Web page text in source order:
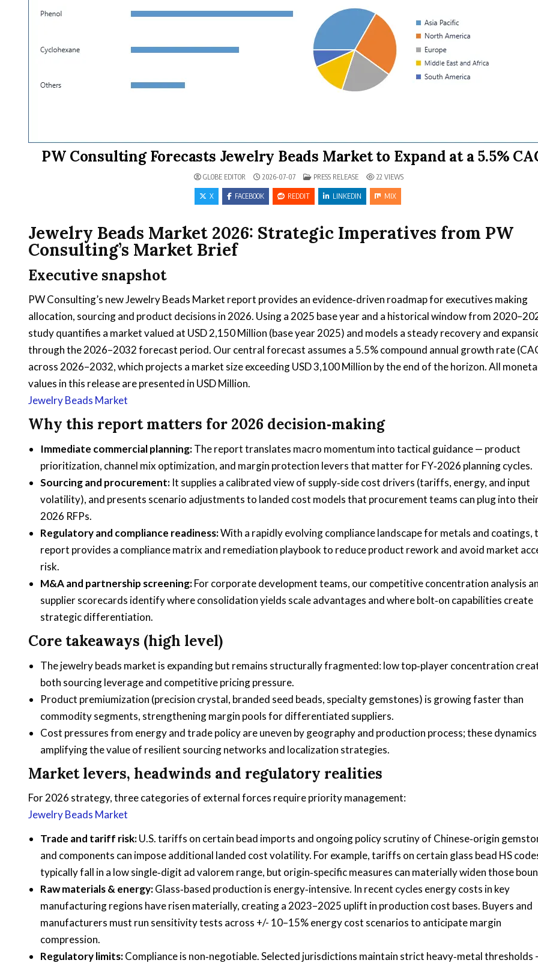
PW Consulting Forecasts Jewelry Beads Market to Expand at a 5.5%
GLOBE EDITOR 2026-07-07 POSTED IN
PRESS RELEASE 22VIEWS
X FACEBOOK REDDIT LINKEDIN MIX
Jewelry Beads Market 2026: Strategic Imperatives from PW
Consulting’s Market Brief
Executive snapshot
PW Consulting’s new Jewelry Beads Market report provides an evidence‑driven roadmap for executives making
allocation, sourcing and product decisions in 2026. Using a 2025 base year and a historical window from
study quantifies a market valued at USD 2,150 Million (base year 2025) and models a steady recovery and
through the 2026–2032 forecast period. Our central forecast assumes a 5.5% compound annual growth rate
across 2026–2032, which projects a market size exceeding USD 3,100 Million by the end of the horizon. All
values in this release are presented in USD Million.
Jewelry Beads Market
Why this report matters for 2026 decision‑making
Immediate commercial planning:The report translates macro momentum into tactical guidance — product
prioritization, channel mix optimization, and margin protection levers that matter for FY‑2026 planning cycles.
Sourcing and procurement: It supplies a calibrated view of supply‑side cost drivers (tariffs, energy, and input
volatility), and presents scenario adjustments to landed cost models that procurement teams can plug into
2026 RFPs.
Regulatory and compliance readiness:With a rapidly evolving compliance landscape for metals and coatings,
report provides a compliance matrix and remediation playbook to reduce product rework and avoid market
risk.
M&A and partnership screening:For corporate development teams, our competitive concentration analysis
supplier scorecards identify where consolidation yields scale advantages and where bolt‑on capabilities create
strategic differentiation.
Core takeaways (high level)
The jewelry beads market is expanding but remains structurally fragmented: low top‑player concentration
both sourcing leverage and competitive pricing pressure.
Product premiumization (precision crystal, branded seed beads, specialty gemstones) is growing faster than
commodity segments, strengthening margin pools for differentiated suppliers.
Cost pressures from energy and trade policy are uneven by geography and production process; these
amplifying the value of resilient sourcing networks and localization strategies.
Market levers, headwinds and regulatory realities
For 2026 strategy, three categories of external forces require priority management:
Jewelry Beads Market
Trade and tariff risk:U.S. tariffs on certain bead imports and ongoing policy scrutiny of Chinese‑origin
and components can impose additional landed cost volatility. For example, tariffs on certain glass bead HS
typically fall in a low single‑digit ad valorem range, but origin‑specific measures can materially widen those
Raw materials & energy:Glass‑based production is energy‑intensive. In recent cycles energy costs in key
manufacturing regions have risen materially, creating a 2023–2025 uplift in production cost bases. Buyers and
manufacturers must run sensitivity tests across +/- 10–15% energy cost scenarios to anticipate margin
compression.
Regulatory limits:Compliance is non‑negotiable. Selected jurisdictions maintain strict heavy‑metal thresholds